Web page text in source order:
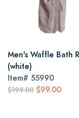
Men's Waffle Bath
(white)
Item# 55990
$199.00 $99.00